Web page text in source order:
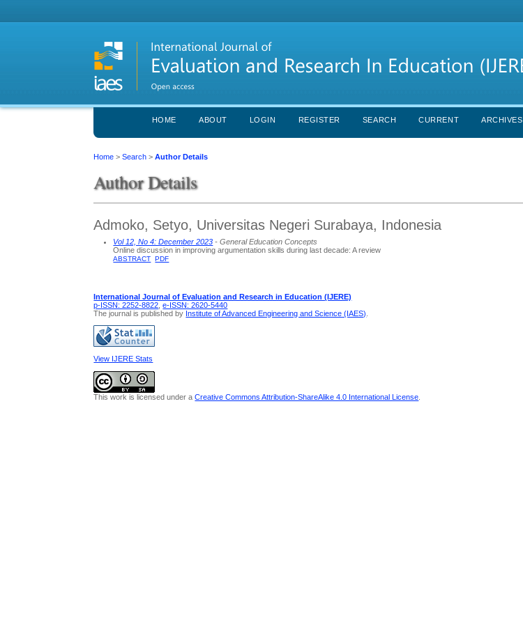
HOME ABOUT LOGIN REGISTER SEARCH CURRENT ARCHIVES
Home >Search >Author Details
Author Details
Admoko, Setyo, Universitas Negeri Surabaya, Indonesia
Vol 12, No 4: December 2023 - General Education Concepts
Online discussion in improving argumentation skills during last decade: A review
ABSTRACT PDF
International Journal of Evaluation and Research in Education (IJERE)
p-ISSN: 2252-8822 ,e-ISSN: 2620-5440
The journal is published by Institute of Advanced Engineering and Science (IAES)
View IJERE Stats
This work is licensed under aCreative Commons Attribution-ShareAlike 4.0 International License